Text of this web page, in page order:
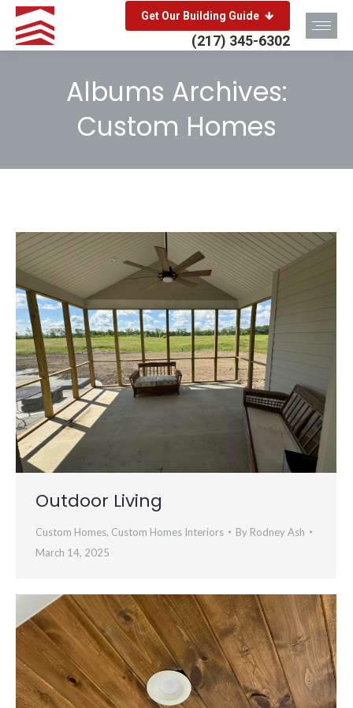
Get Our Building Guide
(217) 345-6302
Albums Archives:
Custom Homes
Outdoor Living
Custom Homes, Custom Homes Interiors By Rodney Ash
March 14, 2025